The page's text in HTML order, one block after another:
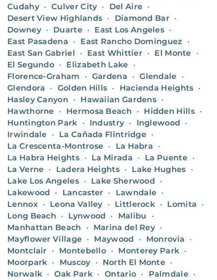
Cudahy • Culver City • Del Aire •
Desert View Highlands • Diamond Bar •
Downey • Duarte • East Los Angeles •
East Pasadena
• East Rancho Dominguez
•
East San Gabriel
• East Whittier • El Monte
•
El Segundo • Elizabeth Lake
•
Florence-Graham
• Gardena • Glendale
•
Glendora
• Golden Hills • Hacienda Heights •
Hasley Canyon
• Hawaiian Gardens •
Hawthorne
• Hermosa Beach • Hidden Hills •
Huntington Park
• Industry • Inglewood
•
Irwindale
• La Cañada Flintridge •
La Crescenta-Montrose • La Habra
•
La Habra Heights • La Mirada • La Puente •
La Verne • Ladera Heights • Lake Hughes
•
Lake Los Angeles • Lake Sherwood
•
Lakewood
• Lancaster • Lawndale •
Lennox • Leona Valley • Littlerock • Lomita
•
Long Beach
• Lynwood • Malibu
•
Manhattan Beach
• Marina del Rey •
Mayflower Village • Maywood • Monrovia
•
Montclair
• Montebello • Monterey Park •
Moorpark • Muscoy • North El Monte •
Norwalk • Oak Park • Ontario • Palmdale •